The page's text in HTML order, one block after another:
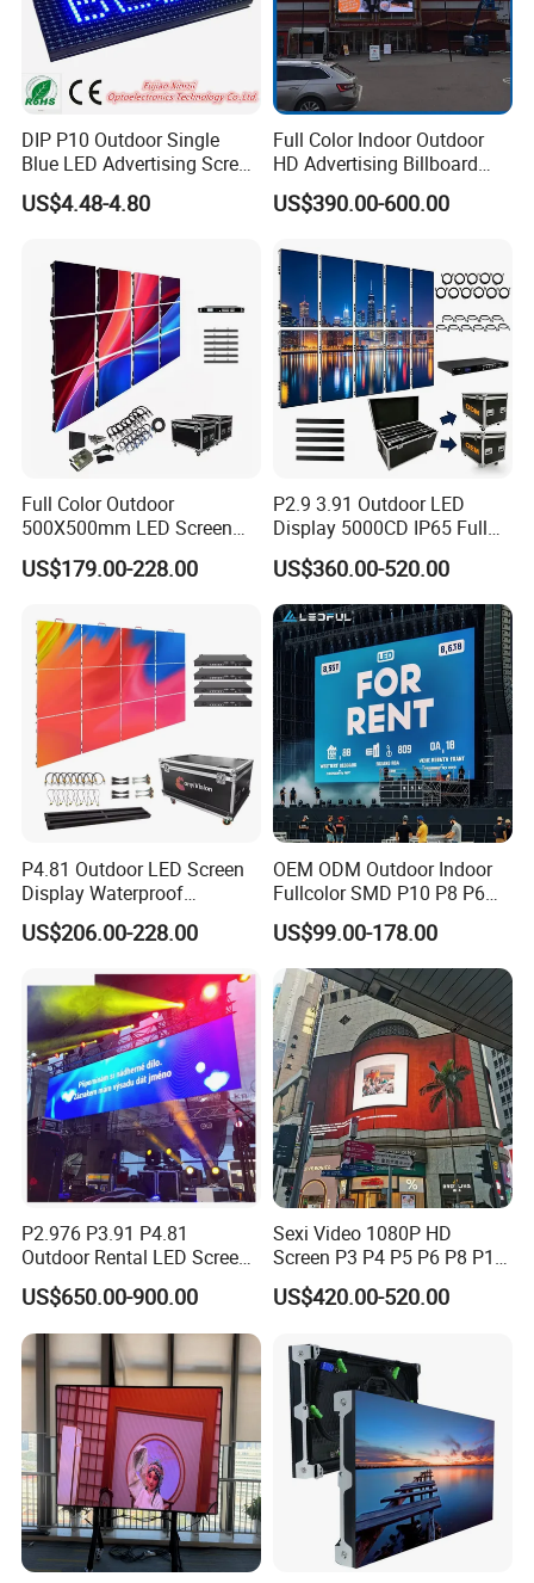
Brightness ≥5000cd/sqm ≥5500cd/sqm ≥5500cd/sqm
Operation temperatures
Cabinet raw material aluminum Die-casting
IP Rating IP65
Applicable standards CCC,TUV-CE,ETL
Product Case
Packaging & Shipping
Packaging:
1.The led display
modules are packed incartons
led screen packed inwooden
case.
The inner packing: Bubble wrap used to prevent product
scratches and pressure damage.
Shipping:
We havethree modes of transport:
1.Express:The most popular mode of transport, space
and time of full freedom, flexible, adaptable.
2. Sea transportation:Large transportation capacity, high
3.Air transportation:Fast transport speed, smooth
operation, less damage to goods.
DIP P10 Outdoor Single
Blue LED Advertising Screen
Module Display
US$4.48-4.80
Full Color Indoor Outdoor
HD Advertising Billboard
Panel Front Service
Background 3D Sign RGB
Window LED Screen Display
US$390.00-600.00
Full Color Outdoor
500X500mm LED Screen
Display for Exhibition
US$179.00-228.00
P2.9 3.91 Outdoor LED
Display 5000CD IP65 Full
Color Advertising Screen
US$360.00-520.00
P4.81 Outdoor LED Screen
Display Waterproof
Advertising Display Screen
LED Video Wall
US$206.00-228.00
OEM ODM Outdoor Indoor
Fullcolor SMD P10 P8 P6
P4.81 P3.91 P3 P2.5 P2 P1
Rental Curved Digital
Advertising Video Wall LED
Sign Billboard Panel
Screens Display
US$99.00-178.00
P2.976 P3.91 P4.81
Outdoor Rental LED Screen
Advertising Video LED
Display
US$650.00-900.00
Sexi Video 1080P HD
Screen P3 P4 P5 P6 P8 P10
Outdoor Full Color LED
Display
US$420.00-520.00